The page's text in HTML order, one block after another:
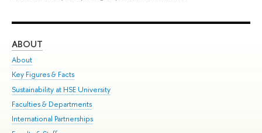
ABOUT
About
Key Figures & Facts
Sustainability at HSE University
Faculties & Departments
International Partnerships